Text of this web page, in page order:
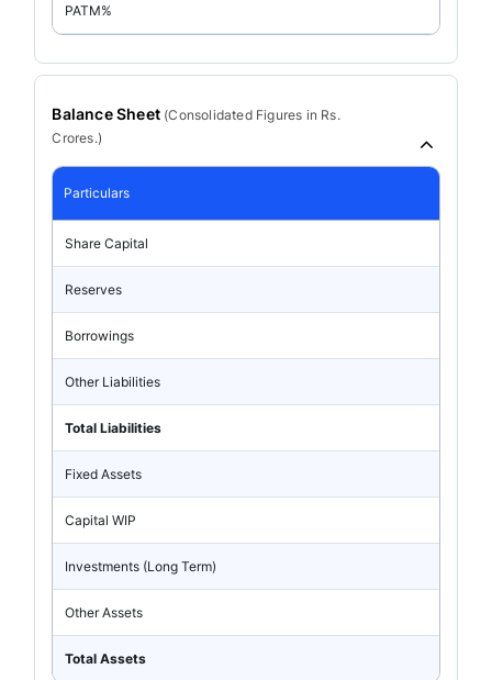
PATM%
Balance Sheet (ConsolidatedFigures in Rs.
Crores.)
Particulars
Share Capital
Reserves
Borrowings
Other Liabilities
Total Liabilities
Fixed Assets
Capital WIP
Investments (Long Term)
Other Assets
Total Assets